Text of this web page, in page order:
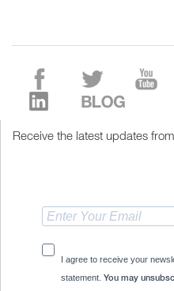
Receive the latest updates
I agree to receive your
statement. You may